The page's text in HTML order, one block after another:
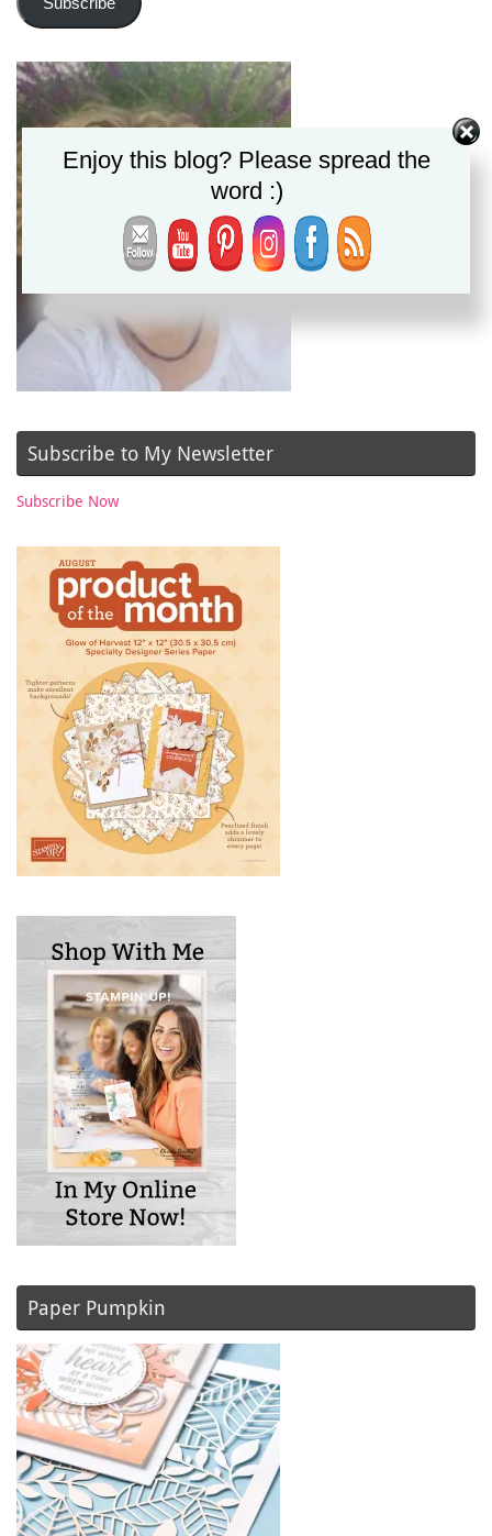
Subscribe to My Newsletter
Subscribe Now
Paper Pumpkin
Enjoy this blog? Please spread the
word :)